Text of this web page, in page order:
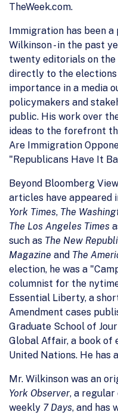
TheWeek.com.
Immigration has been
Wilkinson - in the past
twenty editorials on
directly to the elections
importance in a media
policymakers and
public. His work over
ideas to the forefront
Are Immigration
"Republicans Have It
Beyond Bloomberg
articles have appeared
York Times, The
The Los Angeles Times
such as The New
Magazine and The
election, he was a
columnist for the
Essential Liberty, a
Amendment cases
Graduate School of
Global Affair, a book of
United Nations. He has
Mr. Wilkinson was an
York Observer, a
weekly 7 Days, and has